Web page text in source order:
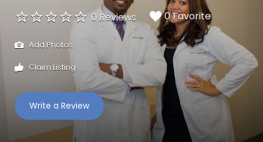
0 Reviews 0 Favorite
Add Photos
Claim Listing
Write a Review